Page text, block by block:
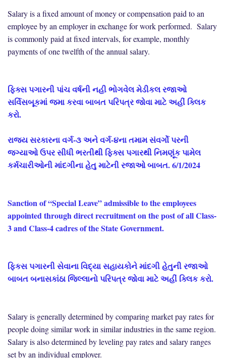
Salary is a fixed amount of money or compensation paid to an
employee by an employer in exchange for work performed. Salary
is commonly paid at fixed intervals, for example, monthly
payments of one twelfth of the annual salary.
ફિક્સ પગારની પાંચ વર્ષની નહી ભોગવેલ મેડીકલ રજાઓ
સર્વિસબૂકમાં જમા કરવા બાબત પરિપત્ર જોવા માટે અહીં ક્લિક
કરો.
રાજ્ય સરકારના વર્ગ-૩ અને વર્ગ-૪ના તમામ સંવર્ગો પરની
જગ્યાઓ ઉપર સીધી ભરતીથી ફિક્સ પગારથી નિમણૂંક પામેલ
કર્મચારીઓની માંદગીના હેતુ માટેની રજાઓ બાબત. 6/1/2024
Sanction of “Special Leave” admissible to the employees
appointed through direct recruitment on the post of all Class-
3 and Class-4 cadres of the State Government.
ફિકસ પગારની સેવાના વિદ્યા સહાયકોને માંદગી હેતુની રજાઓ
બાબત બનાસકાંઠા જિલ્લાનો પરિપત્ર જોવા માટે અહીં ક્લિક કરો.
Salary is generally determined by comparing market pay rates for
people doing similar work in similar industries in the same region.
Salary is also determined by leveling pay rates and salary ranges
set by an individual employer.